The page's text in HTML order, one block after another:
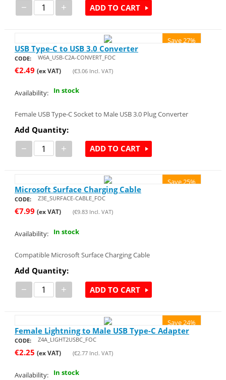
− + ADD TO CART
Save 27%
USB Type-C to USB 3.0 Converter
CODE: W6A_USB-C2A-CONVERT_FOC
€2.49 (ex VAT) (€3.06Incl. VAT)
Availability: In stock
Female USB Type-C Socket to Male USB 3.0 Plug Converter
Add Quantity:
− + ADD TO CART
Save 25%
Microsoft Surface Charging Cable
CODE: Z3E_SURFACE-CABLE_FOC
€7.99 (ex VAT) (€9.83Incl. VAT)
Availability: In stock
Compatible Microsoft Surface Charging Cable
Add Quantity:
− + ADD TO CART
Save 24%
Female Lightning to Male USB Type-C Adapter
CODE: Z4A_LIGHT2USBC_FOC
€2.25 (ex VAT) (€2.77Incl. VAT)
Availability: In stock